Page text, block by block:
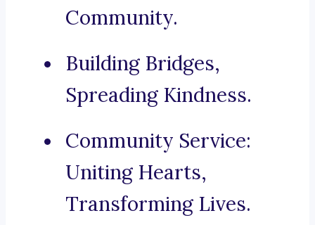
Community.
Building Bridges,
Spreading Kindness.
Community Service:
Uniting Hearts,
Transforming Lives.